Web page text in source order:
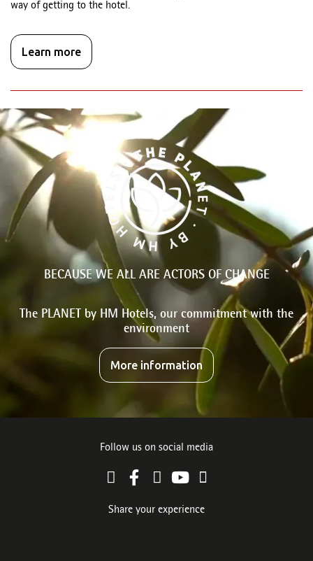
way of getting to the hotel.
Learn more
BECAUSE WE ALL ARE ACTORS OF CHANGE
The PLANET by HM Hotels, our commitment with the
environment
More information
Follow us on social media
Share your experience